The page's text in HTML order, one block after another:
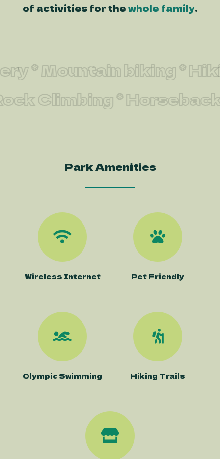
of activities for thewhole family.
Mountain biking *
Rock Climbing *
Park Amenities
Wireless Internet Pet Friendly
Olympic Swimming Hiking Trails